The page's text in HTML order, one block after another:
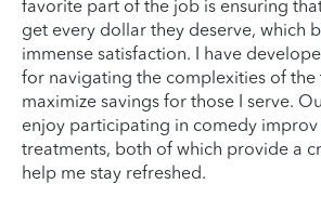
favorite part of the job is ensuring
get every dollar they deserve, which
immense satisfaction. I have
for navigating the complexities of the
maximize savings for those I serve.
enjoy participating in comedy
treatments, both of which provide a
help me stay refreshed.